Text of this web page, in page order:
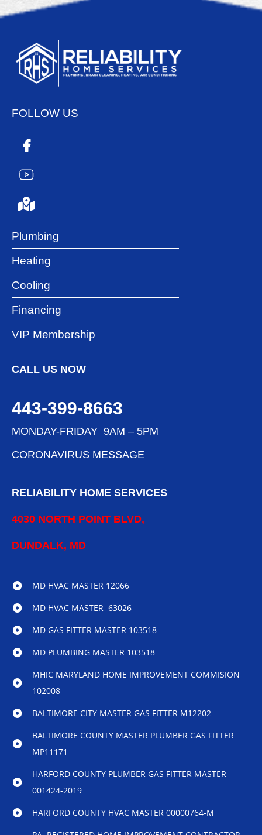
FOLLOW US
Plumbing
Heating
Cooling
Financing
VIP Membership
CALL US NOW
443-399-8663
MONDAY-FRIDAY 9AM – 5PM
CORONAVIRUS MESSAGE
RELIABILITY HOME SERVICES
4030 NORTH POINT BLVD,
DUNDALK, MD
MD HVAC MASTER 12066
MD HVAC MASTER 63026
MD GAS FITTER MASTER 103518
MD PLUMBING MASTER 103518
MHIC MARYLAND HOME IMPROVEMENT COMMISION
102008
BALTIMORE CITY MASTER GAS FITTER M12202
BALTIMORE COUNTY MASTER PLUMBER GAS FITTER
MP11171
HARFORD COUNTY PLUMBER GAS FITTER MASTER
001424-2019
HARFORD COUNTY HVAC MASTER 00000764-M